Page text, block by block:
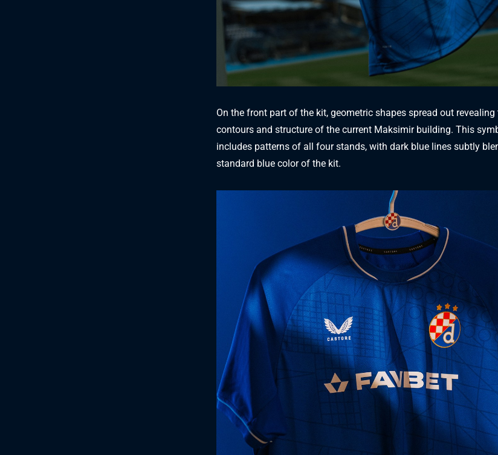
On the front part of the kit, geometric shapes spread out
contours and structure of the current Maksimir building. This
includes patterns of all four stands, with dark blue lines subtly
standard blue color of the kit.